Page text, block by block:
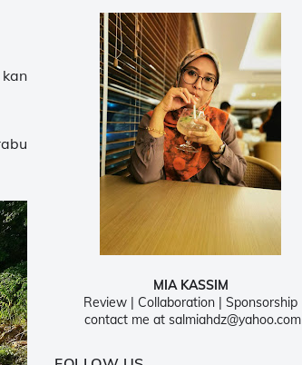
MIA KASSIM
Review | Collaboration | Sponsorship
contact me at salmiahdz@yahoo.com